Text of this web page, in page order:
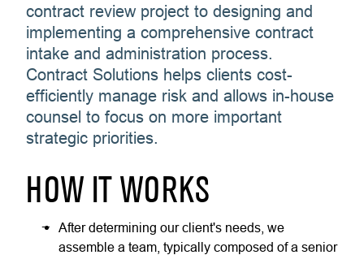
contract review project to designing and
implementing a comprehensive contract
intake and administration process.
Contract Solutions helps clients cost-
efficiently manage risk and allows in-house
counsel to focus on more important
strategic priorities.
HOW IT WORKS
After determining our client's needs, we
assemble a team, typically composed of a senior